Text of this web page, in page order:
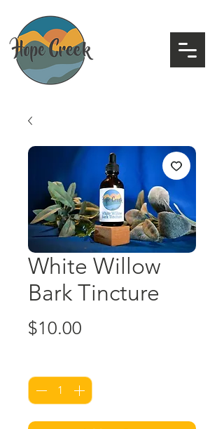
White Willow
Bark Tincture
$10.00